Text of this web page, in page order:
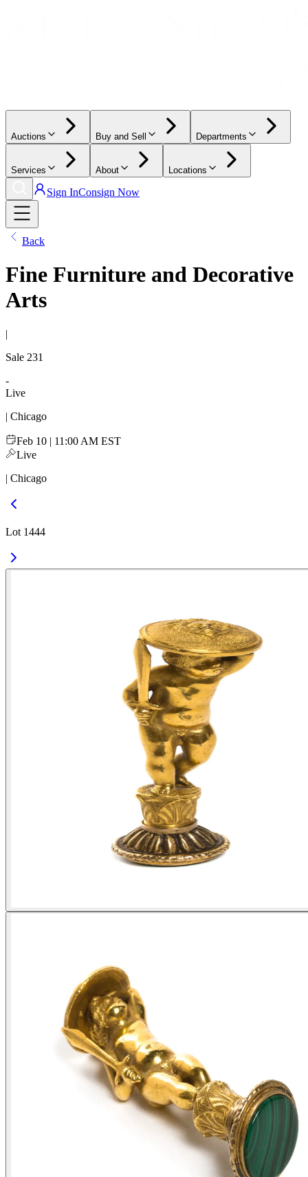
Auctions Buy and Sell Departments
Services About Locations
Sign InConsign Now
Back
Fine Furniture and Decorative
Arts
|
Sale 231
-
Live
| Chicago
Feb 10 | 11:00 AM EST
Live
| Chicago
Lot 1444